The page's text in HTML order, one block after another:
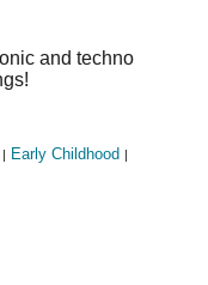
and techno
| Early Childhood |